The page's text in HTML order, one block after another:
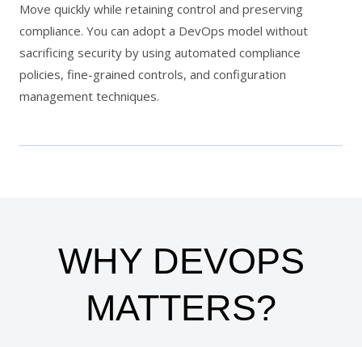
Move quickly while retaining control and preserving
compliance. You can adopt a DevOps model without
sacrificing security by using automated compliance
policies, fine-grained controls, and configuration
management techniques.
WHY DEVOPS
MATTERS?